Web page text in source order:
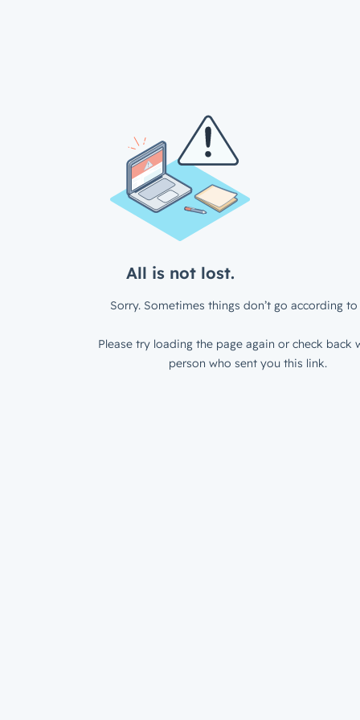
All is not lost.
Sorry. Sometimes things don’t go according to
Please try loading the page again or check back
person who sent you this link.